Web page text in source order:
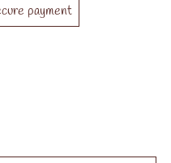
payment